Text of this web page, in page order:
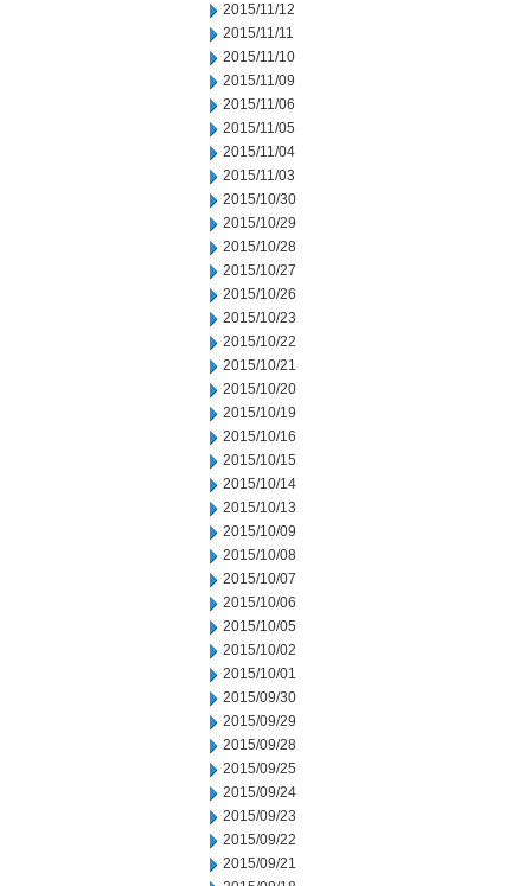
2015/11/12
2015/11/11
2015/11/10
2015/11/09
2015/11/06
2015/11/05
2015/11/04
2015/11/03
2015/10/30
2015/10/29
2015/10/28
2015/10/27
2015/10/26
2015/10/23
2015/10/22
2015/10/21
2015/10/20
2015/10/19
2015/10/16
2015/10/15
2015/10/14
2015/10/13
2015/10/09
2015/10/08
2015/10/07
2015/10/06
2015/10/05
2015/10/02
2015/10/01
2015/09/30
2015/09/29
2015/09/28
2015/09/25
2015/09/24
2015/09/23
2015/09/22
2015/09/21